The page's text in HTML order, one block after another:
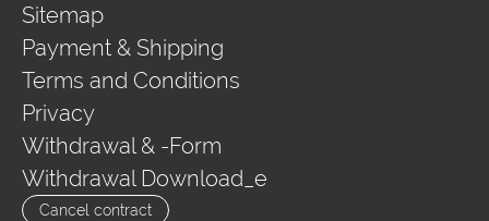
Sitemap
Payment & Shipping
Terms and Conditions
Privacy
Withdrawal & -Form
Withdrawal Download_e
Cancel contract